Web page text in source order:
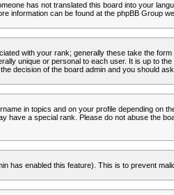
has not translated this board into your
information can be found at the phpBB Group
with your rank; generally these take the
unique or personal to each user. It is up to
decision of the board admin and you should
in topics and on your profile depending on
have a special rank. Please do not abuse the
has enabled this feature). This is to prevent